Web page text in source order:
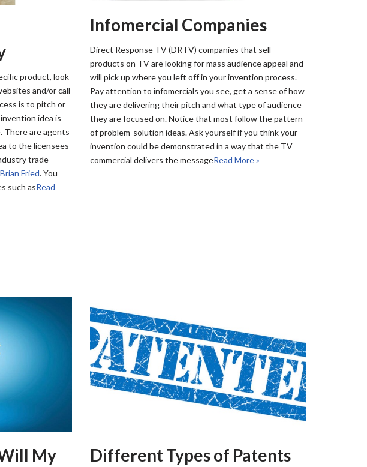
product, look
and/or call
is to pitch or
idea is
There are agents
to the licensees
trade
Brian Fried. You
such asRead
Infomercial Companies
Direct Response TV (DRTV) companies that sell
products on TV are looking for mass audience appeal and
will pick up where you left off in your invention process.
Pay attention to infomercials you see, get a sense of how
they are delivering their pitch and what type of audience
they are focused on. Notice that most follow the pattern
of problem-solution ideas. Ask yourself if you think your
invention could be demonstrated in a way that the TV
commercial delivers the messageRead More »
My
Different Types of Patents